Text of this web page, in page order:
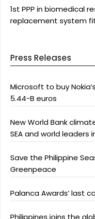
1st PPP in biomedical
replacement system
Press Releases
Microsoft to buy
5.44-B euros
New World Bank
SEA and world
Save the Philippine
Greenpeace
Palanca Awards’ last
Philippines joins the